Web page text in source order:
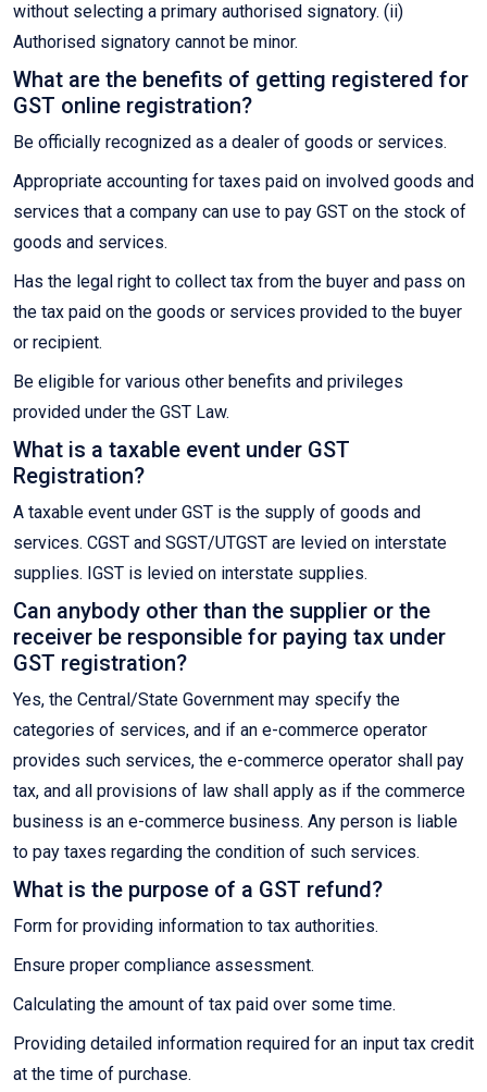
without selecting a primary authorised signatory. (ii)
Authorised signatory cannot be minor.
What are the benefits of getting registered for
GST online registration?
Be officially recognized as a dealer of goods or services.
Appropriate accounting for taxes paid on involved goods and
services that a company can use to pay GST on the stock of
goods and services.
Has the legal right to collect tax from the buyer and pass on
the tax paid on the goods or services provided to the buyer
or recipient.
Be eligible for various other benefits and privileges
provided under the GST Law.
What is a taxable event under GST
Registration?
A taxable event under GST is the supply of goods and
services. CGST and SGST/UTGST are levied on interstate
supplies. IGST is levied on interstate supplies.
Can anybody other than the supplier or the
receiver be responsible for paying tax under
GST registration?
Yes, the Central/State Government may specify the
categories of services, and if an e-commerce operator
provides such services, the e-commerce operator shall pay
tax, and all provisions of law shall apply as if the commerce
business is an e-commerce business. Any person is liable
to pay taxes regarding the condition of such services.
What is the purpose of a GST refund?
Form for providing information to tax authorities.
Ensure proper compliance assessment.
Calculating the amount of tax paid over some time.
Providing detailed information required for an input tax credit
at the time of purchase.